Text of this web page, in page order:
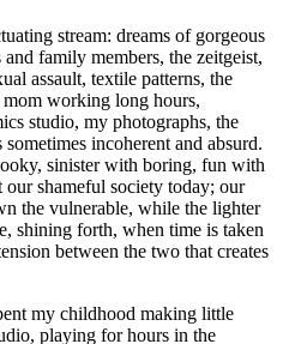
stream: dreams of gorgeous
family members, the zeitgeist,
assault, textile patterns, the
working long hours,
studio, my photographs, the
incoherent and absurd.
sinister with boring, fun with
shameful society today; our
the vulnerable, while the lighter
shining forth, when time is taken
between the two that creates
my childhood making little
playing for hours in the